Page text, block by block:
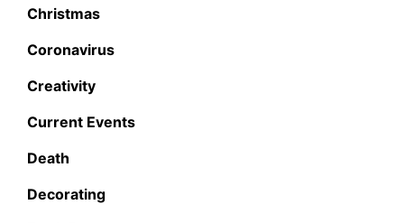
Christmas
Coronavirus
Creativity
Current Events
Death
Decorating